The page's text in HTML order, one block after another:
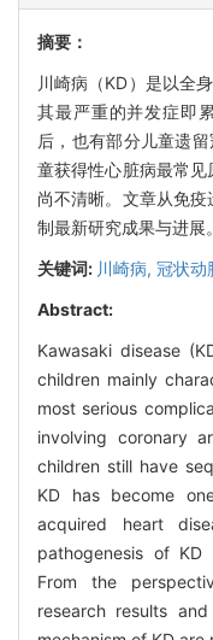
摘要：
川崎病（KD）是以全
其最严重的并发症即
后，也有部分儿童遗
童获得性心脏病最常
尚不清晰。文章从免
制最新研究成果与进展。
关键词: 川崎病, 冠状动
Abstract:
Kawasaki disease
children mainly
most serious
involving coronary
children still have
KD has become
acquired heart
pathogenesis of
From the
research results